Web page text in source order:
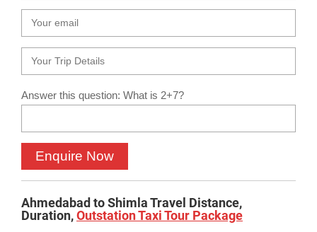
Answer this question: What is 2+7?
Ahmedabad to Shimla Travel Distance,
Duration,Outstation Taxi Tour Package